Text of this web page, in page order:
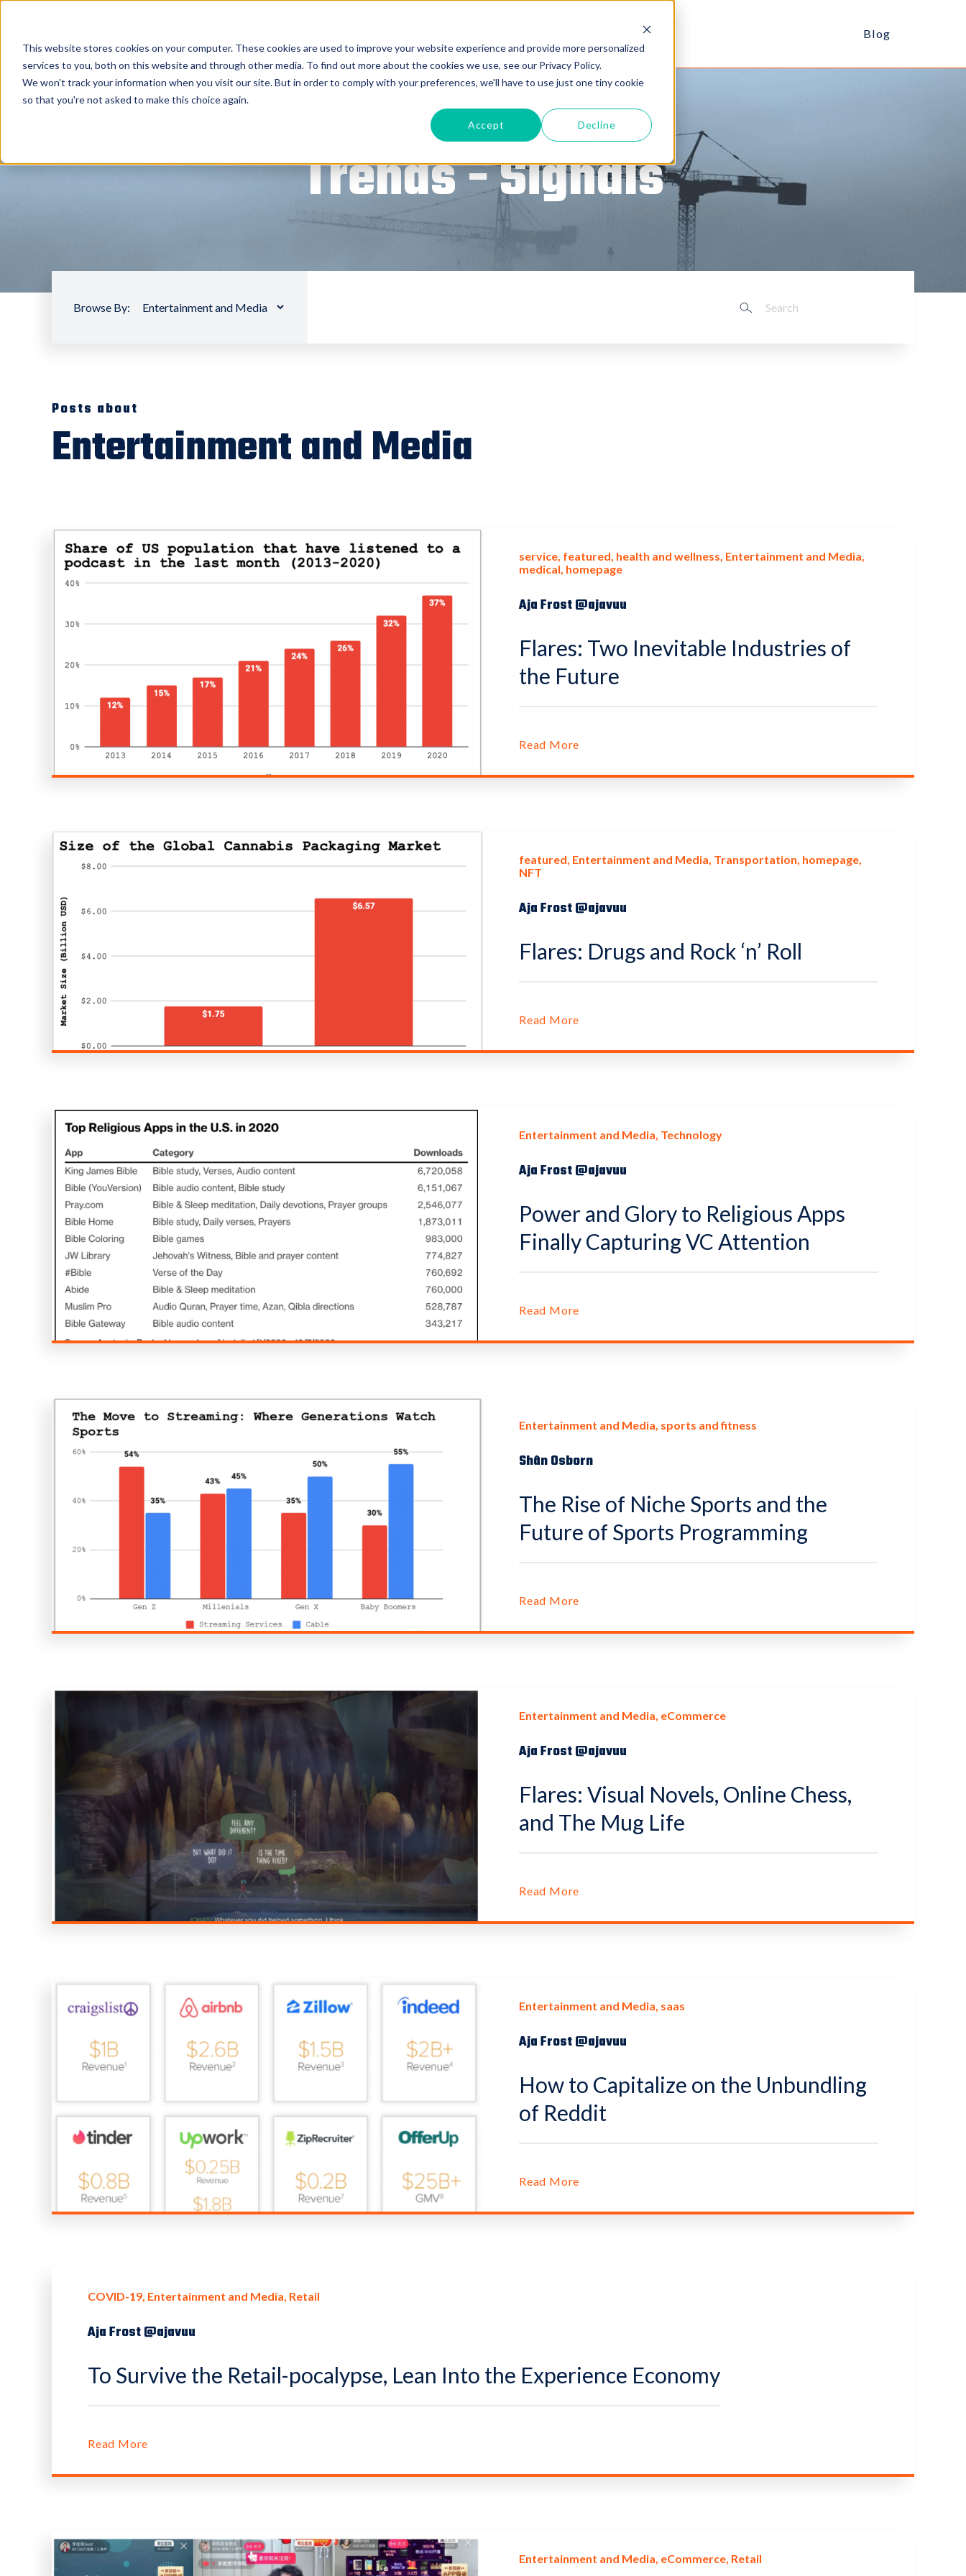
This website stores cookies on your computer. These cookies are used to improve your website experience and provide more personalized
services to you, both on this website and through other media. To find out more about the cookies we use, see our Privacy Policy.
We won't track your information when you visit our site. But in order to comply with your preferences, we'll have to use just one tiny cookie
so that you're not asked to make this choice again.
Accept Decline
nlopchantamang.com Blog
Trends - Signals
Browse By:
Posts about
Entertainment and Media
service featured health and wellness Entertainment and Media
medical homepage
Aja Frost @ajavuu
Flares: Two Inevitable Industries of
the Future
Read More
featured Entertainment and Media Transportation homepage
NFT
Aja Frost @ajavuu
Flares: Drugs and Rock ‘n’ Roll
Read More
Entertainment and Media Technology
Aja Frost @ajavuu
Power and Glory to Religious Apps
Finally Capturing VC Attention
Read More
Entertainment and Media sports and fitness
Shân Osborn
The Rise of Niche Sports and the
Future of Sports Programming
Read More
Entertainment and Media eCommerce
Aja Frost @ajavuu
Flares: Visual Novels, Online Chess,
and The Mug Life
Read More
Entertainment and Media saas
Aja Frost @ajavuu
How to Capitalize on the Unbundling
of Reddit
Read More
COVID-19 Entertainment and Media Retail
Aja Frost @ajavuu
To Survive the Retail-pocalypse, Lean Into the Experience Economy
Read More
Entertainment and Media eCommerce Retail